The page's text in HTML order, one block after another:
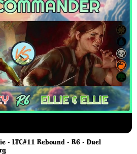
- LTC#11 Rebound - R6 - Duel